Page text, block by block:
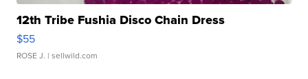
12th Tribe Fushia Disco Chain Dress
$55
ROSE J. | sellwild.com